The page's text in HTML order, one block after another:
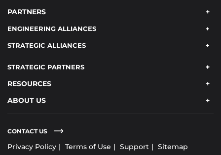
PARTNERS
ENGINEERING ALLIANCES
STRATEGIC ALLIANCES
STRATEGIC PARTNERS
RESOURCES
ABOUT US
CONTACT US
Privacy Policy Terms of Use Support Sitemap